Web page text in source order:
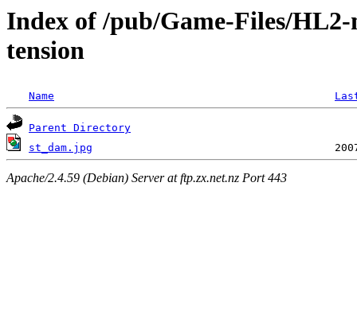
Index of /pub/Game-Files/
tension
Name
Parent Directory
st_dam.jpg
Apache/2.4.59 (Debian) Server at ftp.zx.net.nz Port 443